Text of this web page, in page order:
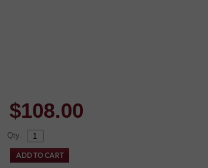
$108.00
Qty.